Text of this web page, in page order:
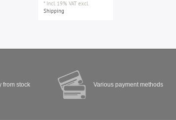
* Incl. 19% VATexcl.
Shipping
from stock Various payment methods